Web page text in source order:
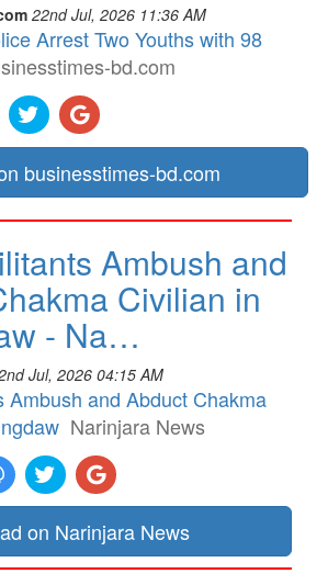
22nd Jul, 2026 11:36 AM
Arrest Two Youths with 98
bd.com
businesstimes-bd.com
Ambush and
Civilian in
- Na…
Jul, 2026 04:15 AM
Ambush and Abduct Chakma
Narinjara News
on Narinjara News